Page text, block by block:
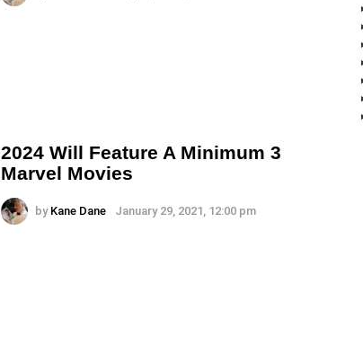
2024 Will Feature A Minimum 3
Marvel Movies
by Kane Dane January 29, 2021, 12:00 pm